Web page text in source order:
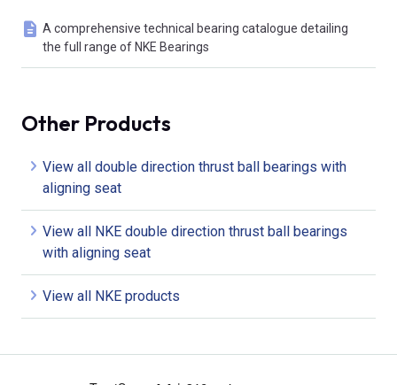
A comprehensive technical bearing catalogue detailing
the full range of NKE Bearings
Other Products
View all double direction thrust ball bearings with
aligning seat
View all NKE double direction thrust ball bearings
with aligning seat
View all NKE products